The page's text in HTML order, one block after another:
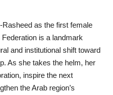
as the first female
is a landmark
and institutional shift toward
As she takes the helm, her
inspire the next
the Arab region’s